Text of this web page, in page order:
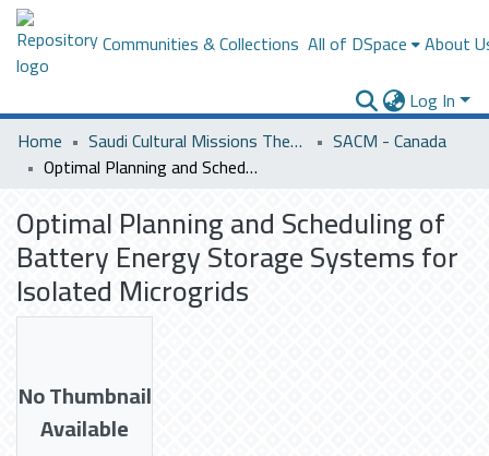
Communities & Collections All of DSpace About
Log In
Home
Saudi Cultural Missions Theses & Dissertations
SACM - Canada
Optimal Planning and Scheduling of Battery Energy Storage Systems for Isolated Microgrids
Optimal Planning and Scheduling of
Battery Energy Storage Systems for
Isolated Microgrids
No Thumbnail
Available